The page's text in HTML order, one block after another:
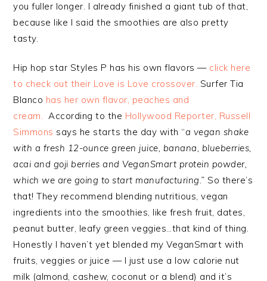
you fuller longer. I already finished a giant tub of that,
because like I said the smoothies are also pretty
tasty.
Hip hop star Styles P has his own flavors —click here
to check out their Love is Love crossover. Surfer Tia
Blanco has her own flavor, peaches and
cream. According to the Hollywood Reporter, Russell
Simmons says he starts the day with “a vegan shake
with a fresh 12-ounce green juice, banana, blueberries,
acai and goji berries and VeganSmart protein powder,
which we are going to start manufacturing.” So there’s
that! They recommend blending nutritious, vegan
ingredients into the smoothies, like fresh fruit, dates,
peanut butter, leafy green veggies…that kind of thing.
Honestly I haven’t yet blended my VeganSmart with
fruits, veggies or juice — I just use a low calorie nut
milk (almond, cashew, coconut or a blend) and it’s